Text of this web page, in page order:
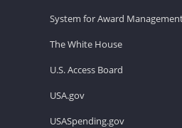
System for Award
The White House
U.S. Access Board
USA.gov
USASpending.gov